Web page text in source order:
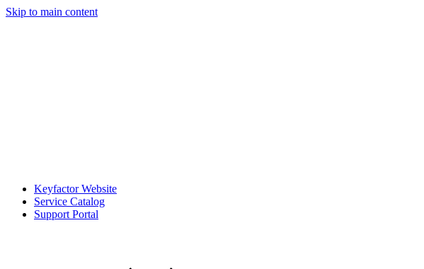
Skip to main content
Keyfactor Website
Service Catalog
Support Portal